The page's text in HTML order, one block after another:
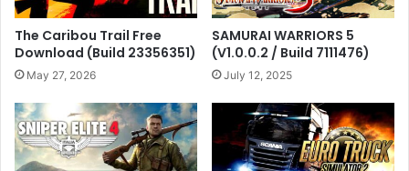
The Caribou Trail Free
Download (Build 23356351)
May 27, 2026
SAMURAI WARRIORS 5
(V1.0.0.2 / Build 7111476)
July 12, 2025